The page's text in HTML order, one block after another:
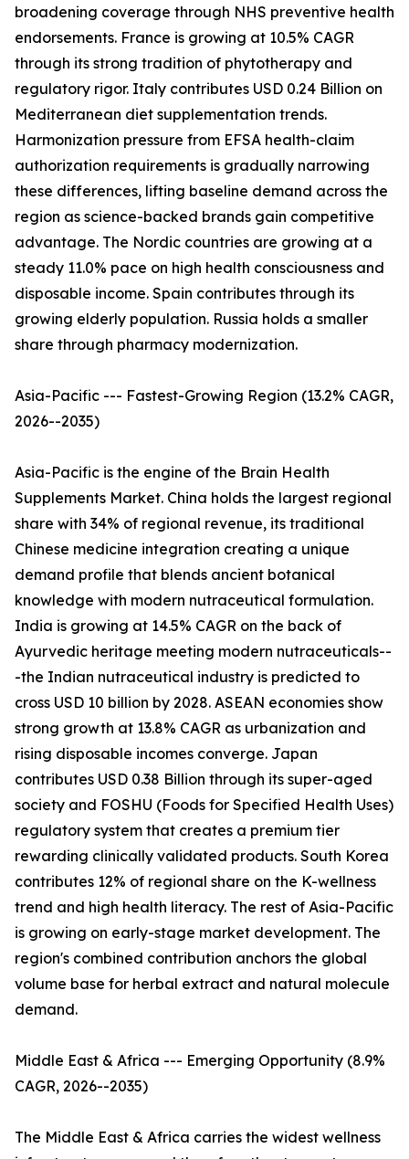
broadening coverage through NHS preventive health
endorsements. France is growing at 10.5% CAGR
through its strong tradition of phytotherapy and
regulatory rigor. Italy contributes USD 0.24 Billion on
Mediterranean diet supplementation trends.
Harmonization pressure from EFSA health-claim
authorization requirements is gradually narrowing
these differences, lifting baseline demand across the
region as science-backed brands gain competitive
advantage. The Nordic countries are growing at a
steady 11.0% pace on high health consciousness and
disposable income. Spain contributes through its
growing elderly population. Russia holds a smaller
share through pharmacy modernization.
Asia-Pacific --- Fastest-Growing Region (13.2% CAGR,
2026--2035)
Asia-Pacific is the engine of the Brain Health
Supplements Market. China holds the largest regional
share with 34% of regional revenue, its traditional
Chinese medicine integration creating a unique
demand profile that blends ancient botanical
knowledge with modern nutraceutical formulation.
India is growing at 14.5% CAGR on the back of
Ayurvedic heritage meeting modern nutraceuticals--
-the Indian nutraceutical industry is predicted to
cross USD 10 billion by 2028. ASEAN economies show
strong growth at 13.8% CAGR as urbanization and
rising disposable incomes converge. Japan
contributes USD 0.38 Billion through its super-aged
society and FOSHU (Foods for Specified Health Uses)
regulatory system that creates a premium tier
rewarding clinically validated products. South Korea
contributes 12% of regional share on the K-wellness
trend and high health literacy. The rest of Asia-Pacific
is growing on early-stage market development. The
region's combined contribution anchors the global
volume base for herbal extract and natural molecule
demand.
Middle East & Africa --- Emerging Opportunity (8.9%
CAGR, 2026--2035)
The Middle East & Africa carries the widest wellness